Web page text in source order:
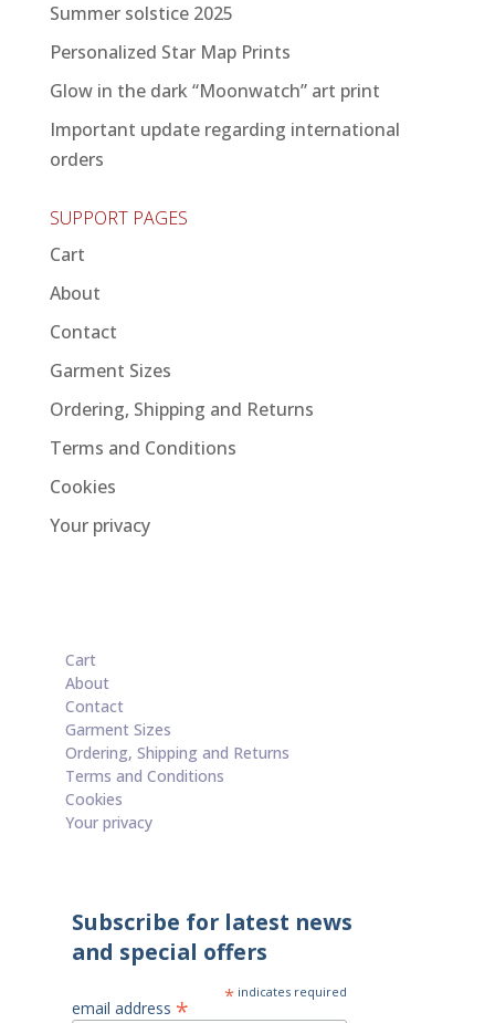
Summer solstice 2025
Personalized Star Map Prints
Glow in the dark “Moonwatch” art print
Important update regarding international
orders
SUPPORT PAGES
Cart
About
Contact
Garment Sizes
Ordering, Shipping and Returns
Terms and Conditions
Cookies
Your privacy
Cart
About
Contact
Garment Sizes
Ordering, Shipping and Returns
Terms and Conditions
Cookies
Your privacy
Subscribe for latest news
and special offers
* indicates required
email address *